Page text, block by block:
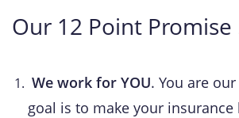
Our 12 Point Promise
We work for YOU. You are
goal is to make your insurance